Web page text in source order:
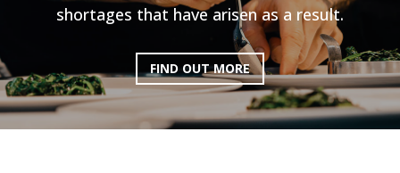
shortages that have arisen as a result.
FIND OUT MORE